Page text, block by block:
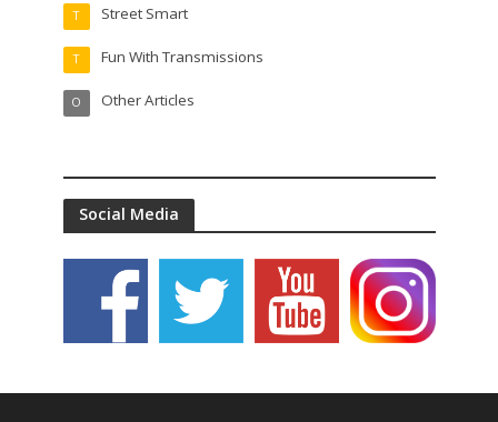
Street Smart
T
Fun With Transmissions
T
Other Articles
O
Social Media